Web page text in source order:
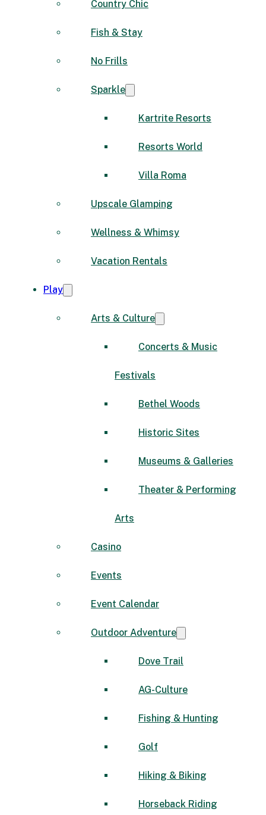
Country Chic
Fish & Stay
No Frills
Sparkle
Kartrite Resorts
Resorts World
Villa Roma
Upscale Glamping
Wellness & Whimsy
Vacation Rentals
Play
Arts & Culture
Concerts & Music
Festivals
Bethel Woods
Historic Sites
Museums & Galleries
Theater & Performing
Arts
Casino
Events
Event Calendar
Outdoor Adventure
Dove Trail
AG-Culture
Fishing & Hunting
Golf
Hiking & Biking
Horseback Riding